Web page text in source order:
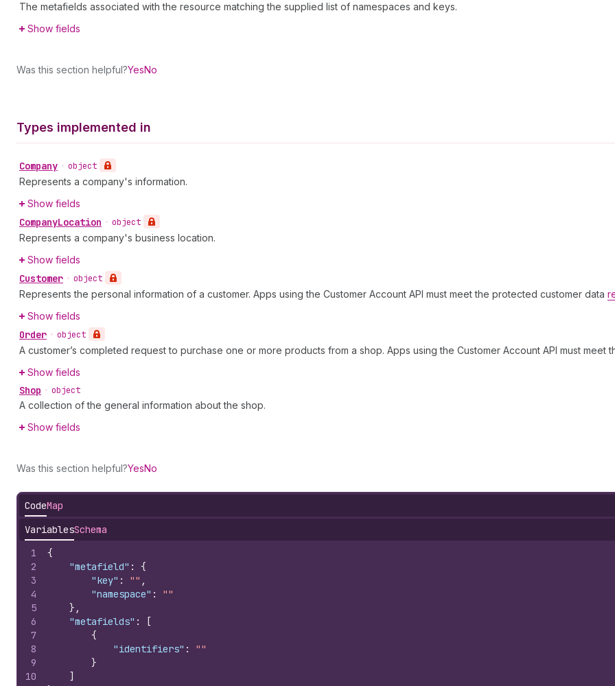
The metafields associated with the resource matching the supplied list of namespaces and keys.
Show fields
Was this section helpful?YesNo
Types implemented in
Company • object
Represents a company's information.
Show fields
CompanyLocation • object
Represents a company's business location.
Show fields
Customer • object
Represents the personal information of a customer. Apps using the Customer Account API must meet the protected customer data
Show fields
Order • object
A customer’s completed request to purchase one or more products from a shop. Apps using the Customer Account API must meet
Show fields
Shop • object
A collection of the general information about the shop.
Show fields
Was this section helpful?YesNo
CodeMap
VariablesSchema
1
2
3
4
5
6
7
8
9
10
{
"metafield" :
{
"key" : "" ,
"namespace" :
""
} ,
"metafields" :
[
{
"identifiers" :
""
}
]